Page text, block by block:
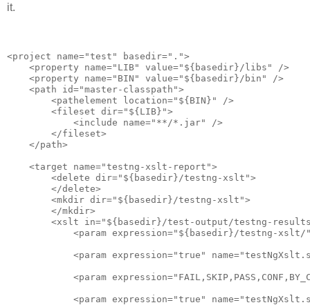
it.
<project name="test" basedir=".">
    <property name="LIB" value="${basedir}/libs" />
    <property name="BIN" value="${basedir}/bin" />
    <path id="master-classpath">
        <pathelement location="${BIN}" />
        <fileset dir="${LIB}">
            <include name="**/*.jar" />
        </fileset>
    </path>
    <target name="testng-xslt-report">
        <delete dir="${basedir}/testng-xslt">
        </delete>
        <mkdir dir="${basedir}/testng-xslt">
        </mkdir>
<xslt in="${basedir}/test-output/testng-
<param expression="${basedir}/testng-
<param expression="true"
<param
<param expression="true"